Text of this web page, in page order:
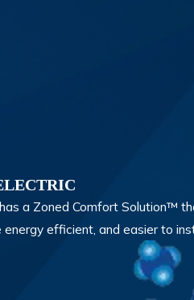
a Zoned Comfort Solution™
efficient, and easier to